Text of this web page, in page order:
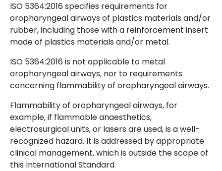
ISO 5364:2016 specifies requirements for
oropharyngeal airways of plastics materials and/or
rubber, including those with a reinforcement insert
made of plastics materials and/or metal.
ISO 5364:2016 is not applicable to metal
oropharyngeal airways, nor to requirements
concerning flammability of oropharyngeal airways.
Flammability of oropharyngeal airways, for
example, if flammable anaesthetics,
electrosurgical units, or lasers are used, is a well-
recognized hazard. It is addressed by appropriate
clinical management, which is outside the scope of
this International Standard.